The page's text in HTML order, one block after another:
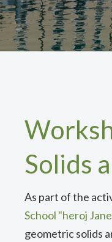
Solids
As part of the
School "heroj
geometric solids